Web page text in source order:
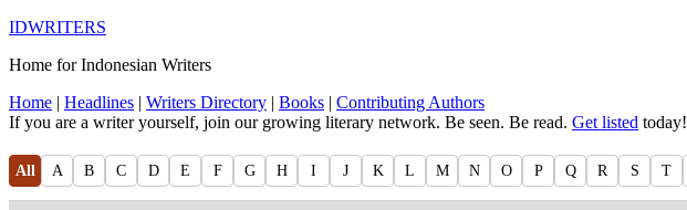
IDWRITERS
Home for Indonesian Writers
Home | Headlines | Writers Directory | Books | Contributing Authors
If you are a writer yourself, join our growing literary network. Be seen. Be read. Get listed today!
All A B C D E F G H I J K L M N O P Q R S T